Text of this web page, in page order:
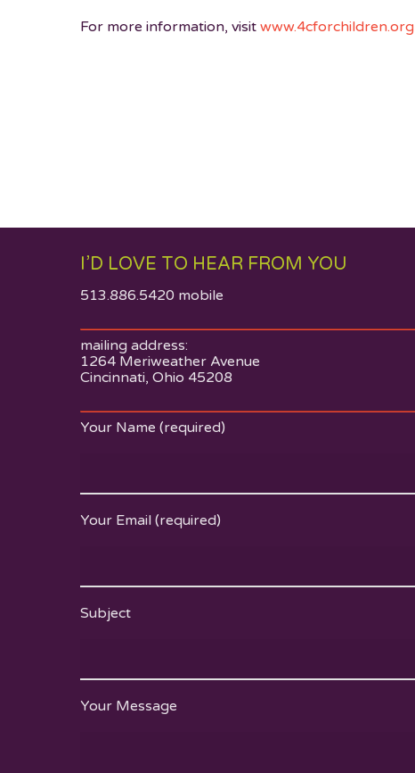
For more information, visitwww.4cforchildren.org
I’D LOVE TO HEAR FROM YOU
513.886.5420 mobile
mailing address:
1264 Meriweather Avenue
Cincinnati, Ohio 45208
Your Name (required)
Your Email (required)
Subject
Your Message